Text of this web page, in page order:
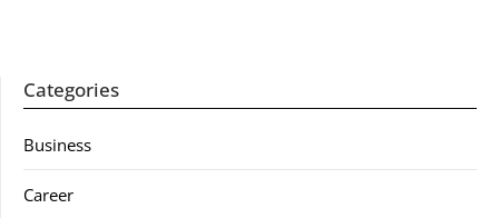
Categories
Business
Career